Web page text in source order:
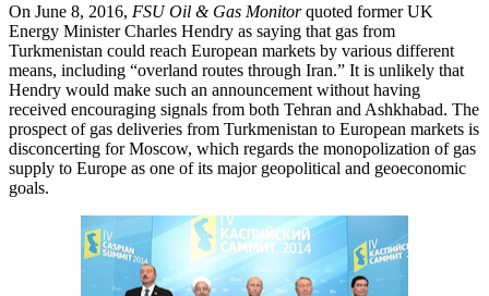
On June 8, 2016, FSU Oil & Gas Monitorquoted former UK
Energy Minister Charles Hendry as saying that gas from
Turkmenistan could reach European markets by various different
means, including “overland routes through Iran.” It is unlikely that
Hendry would make such an announcement without having
received encouraging signals from both Tehran and Ashkhabad. The
prospect of gas deliveries from Turkmenistan to European markets is
disconcerting for Moscow, which regards the monopolization of gas
supply to Europe as one of its major geopolitical and geoeconomic
goals.